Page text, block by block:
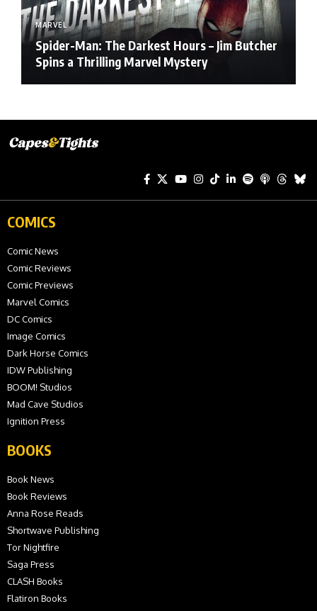
MARVEL
Spider-Man: The Darkest Hours – Jim Butcher
Spins a Thrilling Marvel Mystery
COMICS
Comic News
Comic Reviews
Comic Previews
Marvel Comics
DC Comics
Image Comics
Dark Horse Comics
IDW Publishing
BOOM! Studios
Mad Cave Studios
Ignition Press
BOOKS
Book News
Book Reviews
Anna Rose Reads
Shortwave Publishing
Tor Nightfire
Saga Press
CLASH Books
Flatiron Books